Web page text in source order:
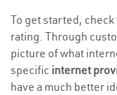
To get started,
rating. Through
picture of what
specific internet
have a much better